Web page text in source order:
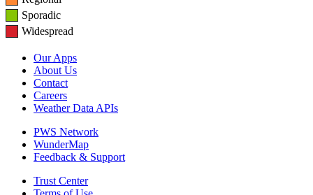
Sporadic
Widespread
Our Apps
About Us
Contact
Careers
Weather Data APIs
PWS Network
WunderMap
Feedback & Support
Trust Center